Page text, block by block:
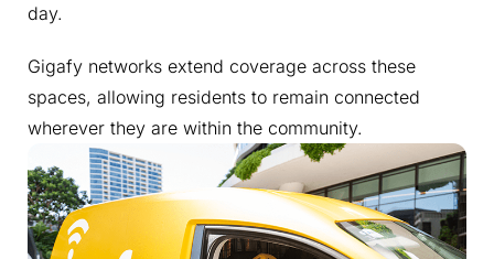
day.
Gigafy networks extend coverage across these
spaces, allowing residents to remain connected
wherever they are within the community.